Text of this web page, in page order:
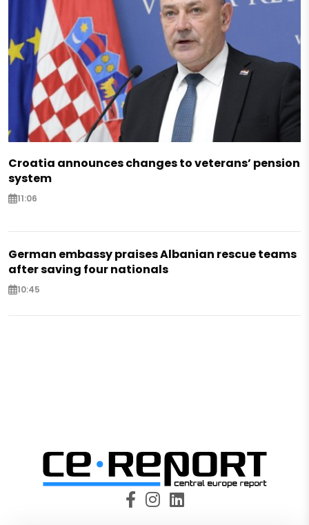
Croatia announces changes to veterans’ pension
system
11:06
German embassy praises Albanian rescue teams
after saving four nationals
10:45